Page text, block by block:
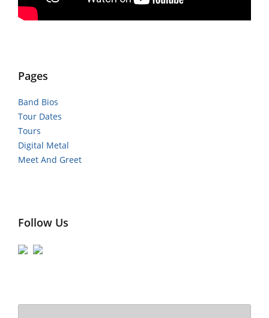
Pages
Band Bios
Tour Dates
Tours
Digital Metal
Meet And Greet
Follow Us